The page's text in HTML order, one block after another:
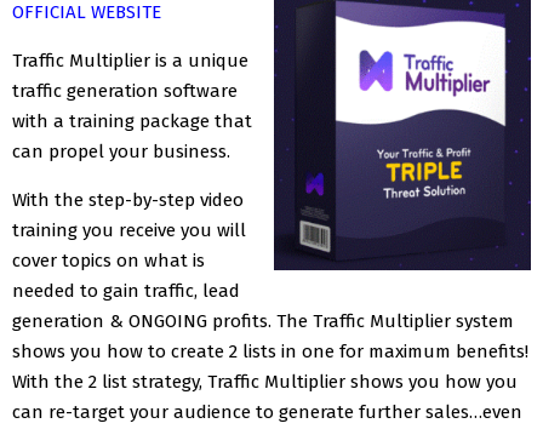
OFFICIAL WEBSITE
Traffic Multiplier is a unique
traffic generation software
with a training package that
can propel your business.
With the step-by-step video
training you receive you will
cover topics on what is
needed to gain traffic, lead
generation & ONGOING profits. The Traffic Multiplier system
shows you how to create 2 lists in one for maximum benefits!
With the 2 list strategy, Traffic Multiplier shows you how you
can re-target your audience to generate further sales…even